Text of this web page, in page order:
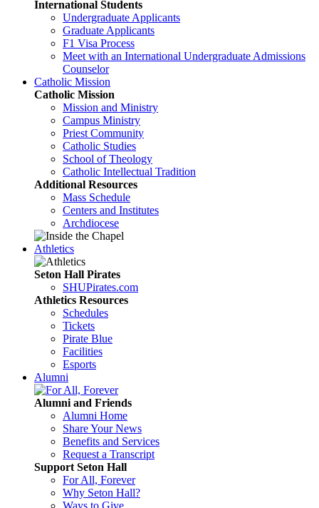
International Students
Undergraduate Applicants
Graduate Applicants
F1 Visa Process
Meet with an International Undergraduate Admissions
Counselor
Catholic Mission
Catholic Mission
Mission and Ministry
Campus Ministry
Priest Community
Catholic Studies
School of Theology
Catholic Intellectual Tradition
Additional Resources
Mass Schedule
Centers and Institutes
Archdiocese
Athletics
Seton Hall Pirates
SHUPirates.com
Athletics Resources
Schedules
Tickets
Pirate Blue
Facilities
Esports
Alumni
Alumni and Friends
Alumni Home
Share Your News
Benefits and Services
Request a Transcript
Support Seton Hall
For All, Forever
Why Seton Hall?
Ways to Give